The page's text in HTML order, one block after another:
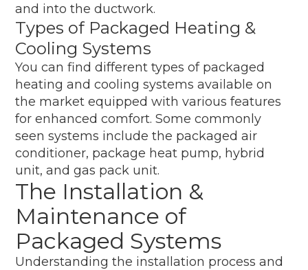
and into the ductwork.
Types of Packaged Heating &
Cooling Systems
You can find different types of packaged
heating and cooling systems available on
the market equipped with various features
for enhanced comfort. Some commonly
seen systems include the packaged air
conditioner, package heat pump, hybrid
unit, and gas pack unit.
The Installation &
Maintenance of
Packaged Systems
Understanding the installation process and